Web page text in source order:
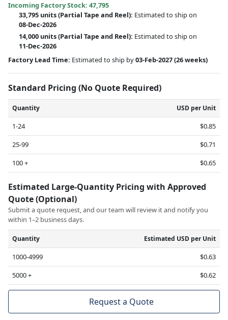
Incoming Factory Stock: 47,795
33,795 units(Partial Tape and Reel): Estimated to ship on
08-Dec-2026
14,000 units(Partial Tape and Reel): Estimated to ship on
11-Dec-2026
Factory Lead Time: Estimated to ship by03-Feb-2027(26 weeks)
Standard Pricing (No Quote Required)
Quantity USD per Unit
1-24
$0.85
25-99
$0.71
100 +
$0.65
Estimated Large-Quantity Pricing with Approved
Quote (Optional)
Submit a quote request, and our team will review it and notify you
within 1–2 business days.
Quantity Estimated USD per Unit
1000-4999
$0.63
5000 +
$0.62
Request a Quote